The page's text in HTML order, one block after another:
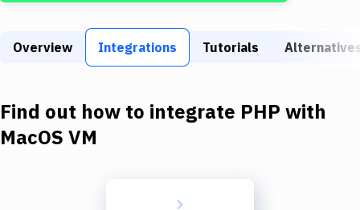
Build Tools & Task Runners
Download
Overview Integrations Tutorials
Find out how to integrate PHP with
MacOS VM